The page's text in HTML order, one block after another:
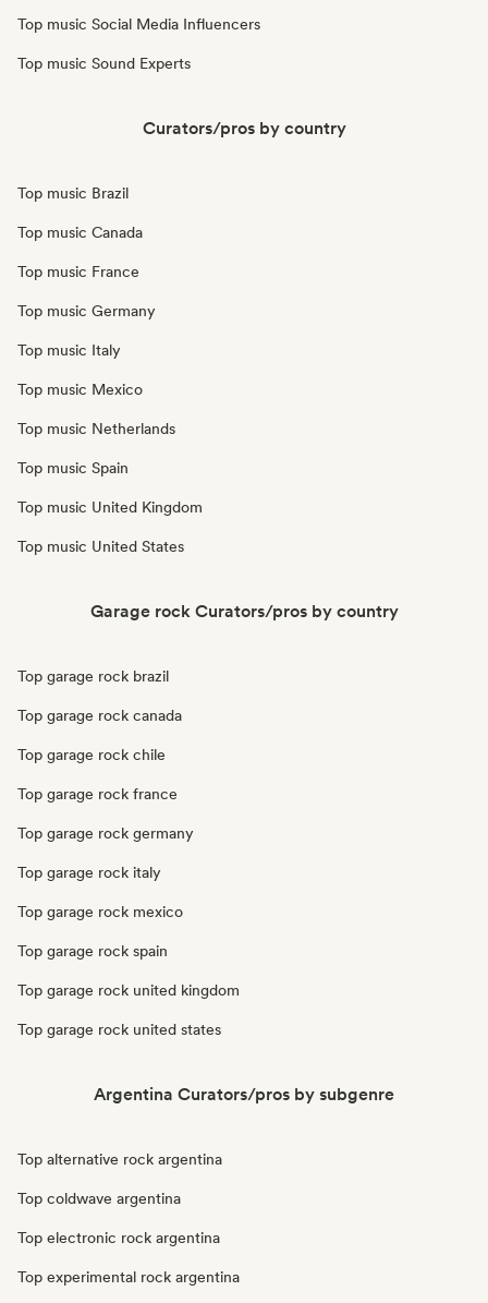
Top music Social Media Influencers
Top music Sound Experts
Curators/pros by country
Top music Brazil
Top music Canada
Top music France
Top music Germany
Top music Italy
Top music Mexico
Top music Netherlands
Top music Spain
Top music United Kingdom
Top music United States
Garage rock Curators/pros by country
Top garage rock brazil
Top garage rock canada
Top garage rock chile
Top garage rock france
Top garage rock germany
Top garage rock italy
Top garage rock mexico
Top garage rock spain
Top garage rock united kingdom
Top garage rock united states
Argentina Curators/pros by subgenre
Top alternative rock argentina
Top coldwave argentina
Top electronic rock argentina
Top experimental rock argentina